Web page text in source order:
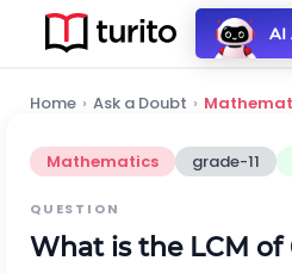
AI
Home › Ask a Doubt ›
Mathematics grade-11
QUESTION
What is the LCM of